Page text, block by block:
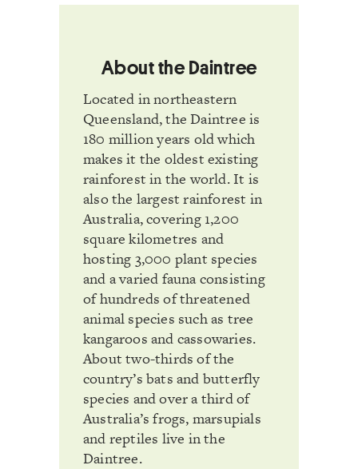
About the Daintree
Located in northeastern
Queensland, the Daintree is
180 million years old which
makes it the oldest existing
rainforest in the world. It is
also the largest rainforest in
Australia, covering 1,200
square kilometres and
hosting 3,000 plant species
and a varied fauna consisting
of hundreds of threatened
animal species such as tree
kangaroos and cassowaries.
About two-thirds of the
country’s bats and butterfly
species and over a third of
Australia’s frogs, marsupials
and reptiles live in the
Daintree.